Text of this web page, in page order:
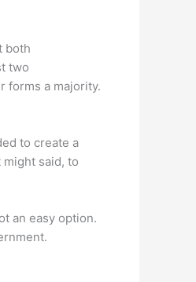
both
two
forms a majority.
to create a
said, to
an easy option.